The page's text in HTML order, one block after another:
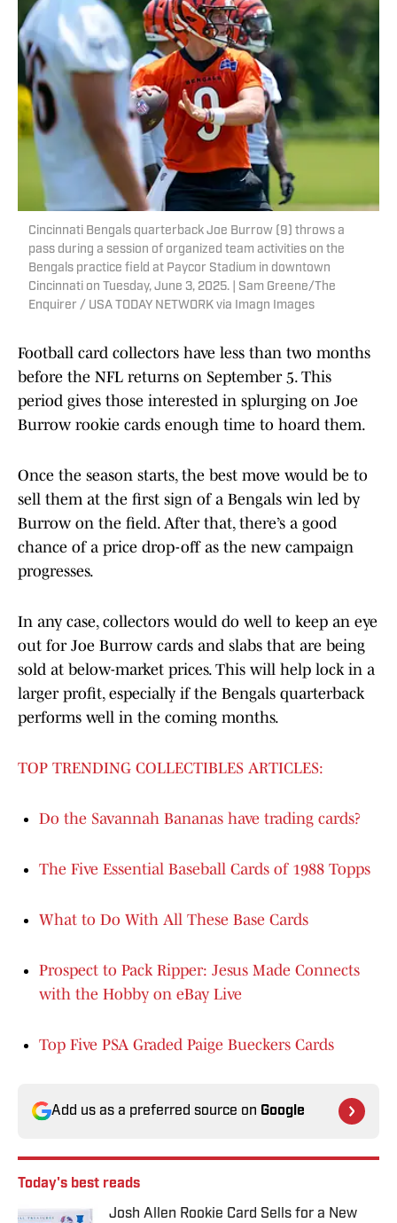
Cincinnati Bengals quarterback Joe Burrow (9) throws a
pass during a session of organized team activities on the
Bengals practice field at Paycor Stadium in downtown
Cincinnati on Tuesday, June 3, 2025. | Sam Greene/The
Enquirer / USA TODAY NETWORK via Imagn Images
Football card collectors have less than two months
before the NFL returns on September 5. This
period gives those interested in splurging on Joe
Burrow rookie cards enough time to hoard them.
Once the season starts, the best move would be to
sell them at the first sign of a Bengals win led by
Burrow on the field. After that, there’s a good
chance of a price drop-off as the new campaign
progresses.
In any case, collectors would do well to keep an eye
out for Joe Burrow cards and slabs that are being
sold at below-market prices. This will help lock in a
larger profit, especially if the Bengals quarterback
performs well in the coming months.
TOP TRENDING COLLECTIBLES ARTICLES:
Do the Savannah Bananas have trading cards?
The Five Essential Baseball Cards of 1988 Topps
What to Do With All These Base Cards
Prospect to Pack Ripper: Jesus Made Connects
with the Hobby on eBay Live
Top Five PSA Graded Paige Bueckers Cards
Add us as a preferred source on Google
Today's best reads
Josh Allen Rookie Card Sells for a New